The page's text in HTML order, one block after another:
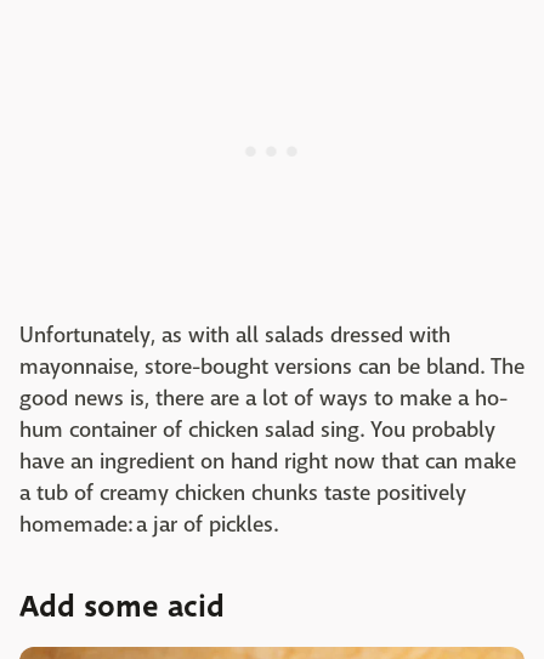
Unfortunately, as with all salads dressed with
mayonnaise, store-bought versions can be bland. The
good news is, there are a lot of ways to make a ho-
hum container of chicken salad sing. You probably
have an ingredient on hand right now that can make
a tub of creamy chicken chunks taste positively
homemade: a jar of pickles.
Add some acid